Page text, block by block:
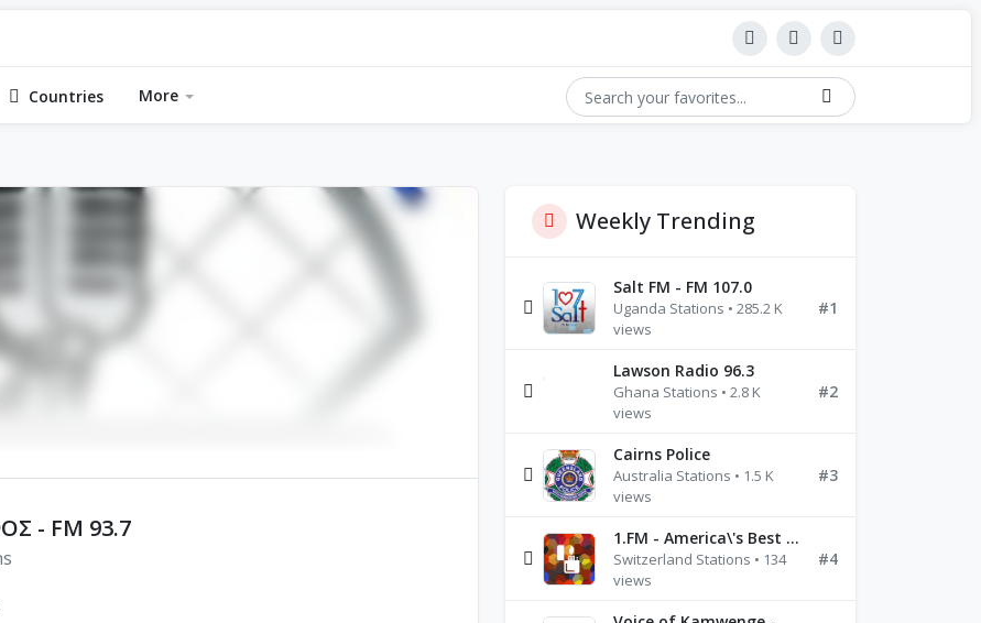
Countries More
- FM 93.7
Weekly Trending
Salt FM - FM 107.0
Uganda Stations • 285.2 K
views
#1
Lawson Radio 96.3
Ghana Stations • 2.8 K
views
#2
Cairns Police
Australia Stations • 1.5 K
views
#3
1.FM - America\'s Best Ballads Radio
Switzerland Stations • 134
views
#4